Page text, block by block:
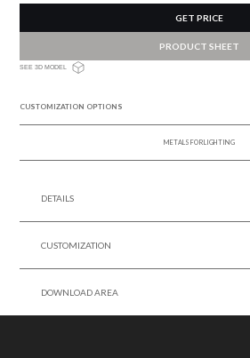
GET PRICE
PRODUCT SHEET
SEE 3D MODEL
CUSTOMIZATION OPTIONS
METALS FOR LIGHTING
DETAILS
CUSTOMIZATION
DOWNLOAD AREA